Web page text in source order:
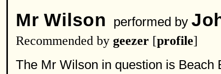
Mr Wilson performed by
Recommended by geezer [profile]
The Mr Wilson in question is